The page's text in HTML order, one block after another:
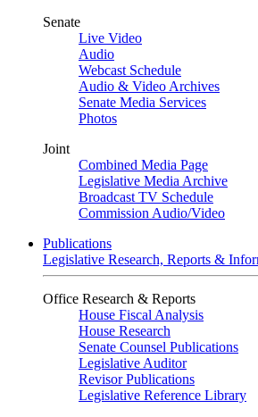
Senate
Live Video
Audio
Webcast Schedule
Audio & Video Archives
Senate Media Services
Photos
Joint
Combined Media Page
Legislative Media Archive
Broadcast TV Schedule
Commission Audio/Video
Publications
Legislative Research, Reports &
Office Research & Reports
House Fiscal Analysis
House Research
Senate Counsel Publications
Legislative Auditor
Revisor Publications
Legislative Reference Library